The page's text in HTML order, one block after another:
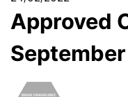
Approved